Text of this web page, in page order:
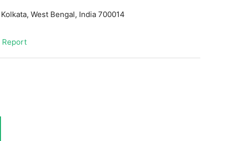
Kolkata, West Bengal, India 700014
Report